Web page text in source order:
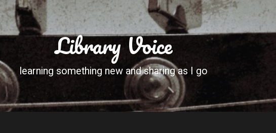
Library Voice
learning something new and sharing as I go